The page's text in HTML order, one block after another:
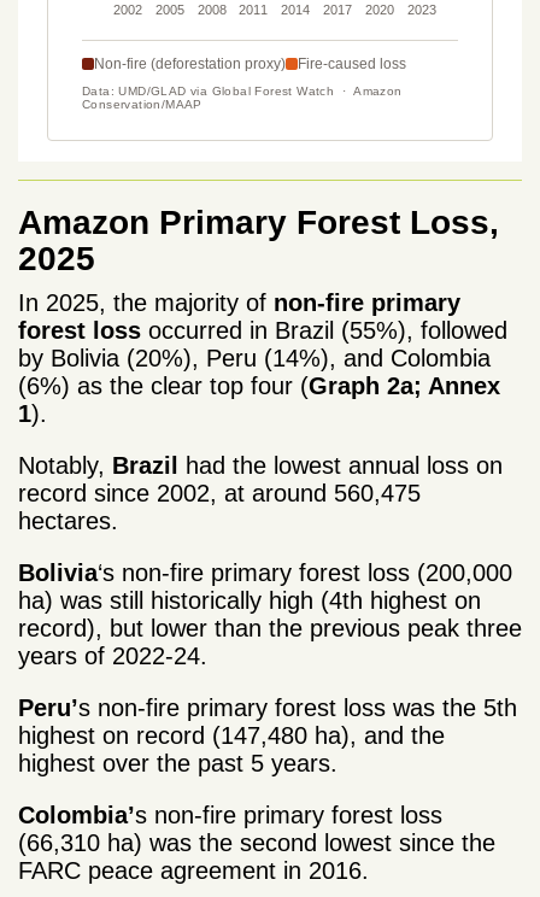
Amazon Primary Forest Loss,
2025
In 2025, the majority of non-fire primary
forest loss occurred in Brazil (55%), followed
by Bolivia (20%), Peru (14%), and Colombia
(6%) as the clear top four (Graph 2a; Annex
1).
Notably, Brazil had the lowest annual loss on
record since 2002, at around 560,475
hectares.
Bolivia‘s non-fire primary forest loss (200,000
ha) was still historically high (4th highest on
record), but lower than the previous peak three
years of 2022-24.
Peru’s non-fire primary forest loss was the 5th
highest on record (147,480 ha), and the
highest over the past 5 years.
Colombia’s non-fire primary forest loss
(66,310 ha) was the second lowest since the
FARC peace agreement in 2016.